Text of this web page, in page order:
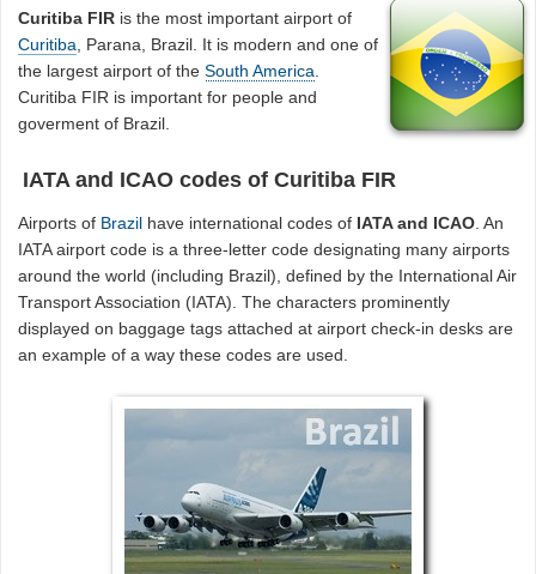
Curitiba FIR is the most important airport of
Curitiba , Parana, Brazil. It is modern and one of
the largest airport of theSouth America
Curitiba FIR is important for people and
goverment of Brazil.
IATA and ICAO codes of Curitiba FIR
Airports of Brazil have international codes of IATA and ICAO. An
IATA airport code is a three-letter code designating many airports
around the world (including Brazil), defined by the International Air
Transport Association (IATA). The characters prominently
displayed on baggage tags attached at airport check-in desks are
an example of a way these codes are used.